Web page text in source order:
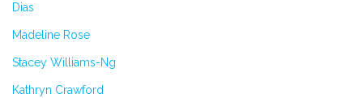
Dias
Madeline Rose
Stacey Williams-Ng
Kathryn Crawford